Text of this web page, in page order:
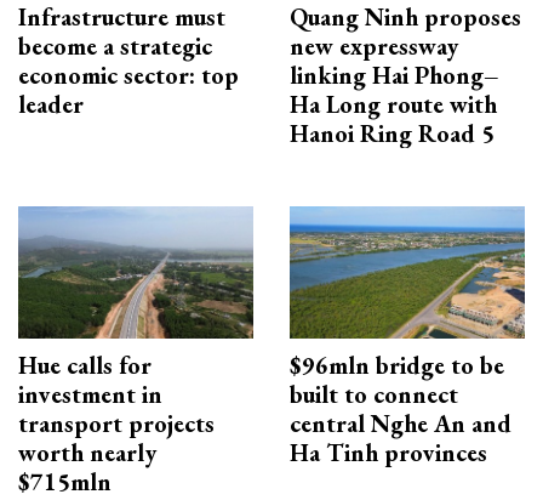
Infrastructure must
become a strategic
economic sector: top
leader
Quang Ninh proposes
new expressway
linking Hai Phong–
Ha Long route with
Hanoi Ring Road 5
Hue calls for
investment in
transport projects
worth nearly
$715mln
$96mln bridge to be
built to connect
central Nghe An and
Ha Tinh provinces